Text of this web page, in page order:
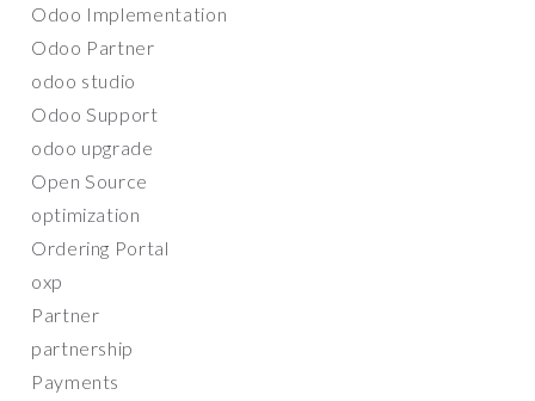
Odoo Implementation
Odoo Partner
odoo studio
Odoo Support
odoo upgrade
Open Source
optimization
Ordering Portal
oxp
Partner
partnership
Payments